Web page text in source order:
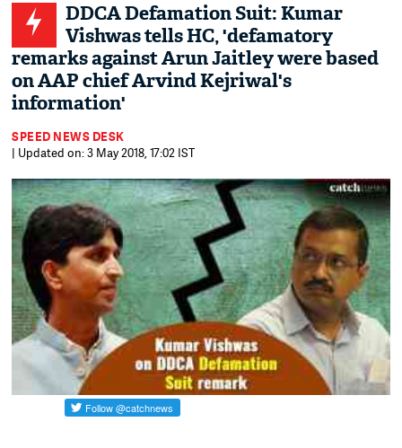
DDCA Defamation Suit: Kumar
Vishwas tells HC, 'defamatory
remarks against Arun Jaitley were based
on AAP chief Arvind Kejriwal's
information'
SPEED NEWS DESK
| Updated on: 3 May 2018, 17:02 IST